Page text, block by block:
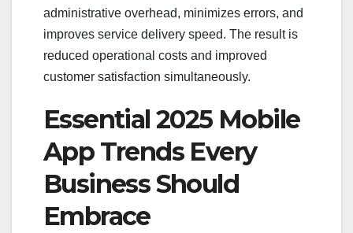
administrative overhead, minimizes errors, and
improves service delivery speed. The result is
reduced operational costs and improved
customer satisfaction simultaneously.
Essential 2025 Mobile
App Trends Every
Business Should
Embrace